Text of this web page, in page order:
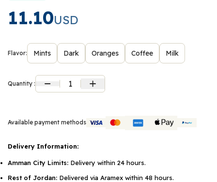
11.10USD
Flavor: Mints Dark Oranges Coffee Milk
Quantity : 1
Available payment methods
Delivery Information:
Amman City Limits: Delivery within 24 hours.
Rest of Jordan: Delivered via Aramex within 48 hours.